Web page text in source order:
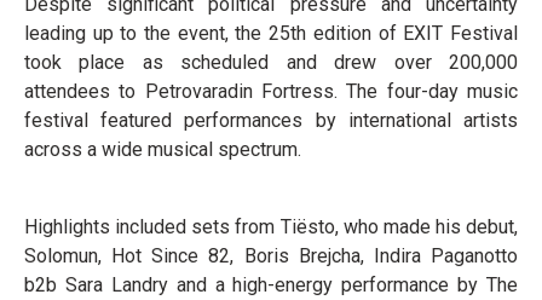
leading up to the event, the 25th edition of EXIT Festival
took place as scheduled and drew over 200,000
attendees to Petrovaradin Fortress. The four-day music
festival featured performances by international artists
across a wide musical spectrum.
Highlights included sets from Tiësto, who made his debut,
Solomun, Hot Since 82, Boris Brejcha, Indira Paganotto
b2b Sara Landry and a high-energy performance by The